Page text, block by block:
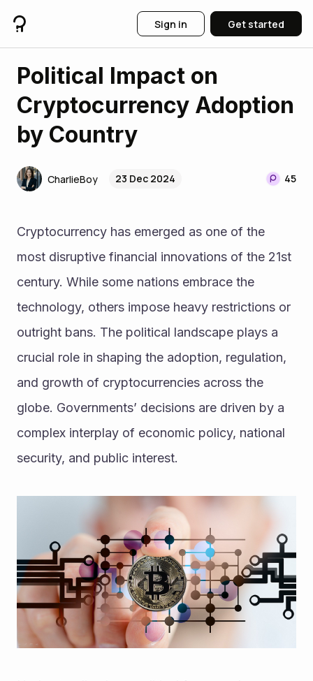
Sign in Get started
Political Impact on
Cryptocurrency Adoption
by Country
CharlieBoy 23 Dec 2024 45
Cryptocurrency has emerged as one of the
most disruptive financial innovations of the 21st
century. While some nations embrace the
technology, others impose heavy restrictions or
outright bans. The political landscape plays a
crucial role in shaping the adoption, regulation,
and growth of cryptocurrencies across the
globe. Governments’ decisions are driven by a
complex interplay of economic policy, national
security, and public interest.